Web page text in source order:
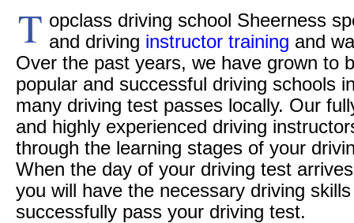
T opclass driving school Sheerness
and driving instructor training and
Over the past years, we have grown to
popular and successful driving schools
many driving test passes locally. Our
and highly experienced driving
through the learning stages of your
When the day of your driving test
you will have the necessary driving
successfully pass your driving test.